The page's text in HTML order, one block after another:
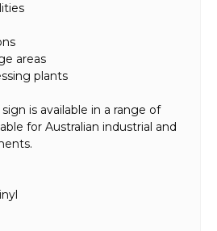
areas
plants
is available in a range of
for Australian industrial and